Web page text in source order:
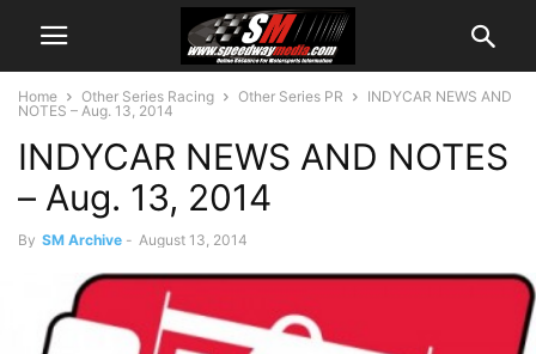
Home Other Series Racing Other Series PR
INDYCAR NEWS AND
NOTES – Aug. 13, 2014
INDYCAR NEWS AND NOTES
– Aug. 13, 2014
By SM Archive - August 13, 2014